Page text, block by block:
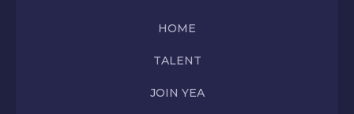
HOME
TALENT
JOIN YEA